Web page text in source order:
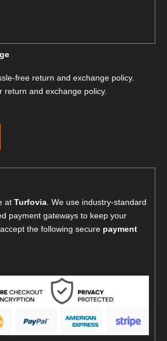
free return and exchange policy.
return and exchange policy.
at Turfovia. We use industry-standard
payment gateways to keep your
the following secure payment